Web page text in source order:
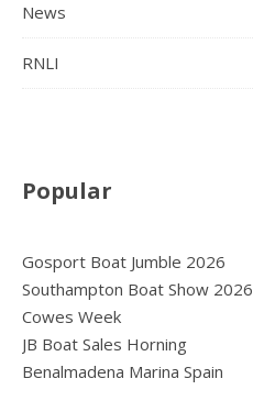
News
RNLI
Popular
Gosport Boat Jumble 2026
Southampton Boat Show 2026
Cowes Week
JB Boat Sales Horning
Benalmadena Marina Spain